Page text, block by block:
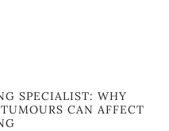
SPECIALIST: WHY
CAN AFFECT